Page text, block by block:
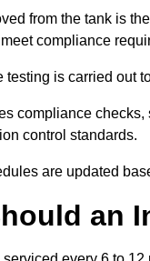
from the tank is
compliance
is carried out
compliance
control standards.
are updated
an